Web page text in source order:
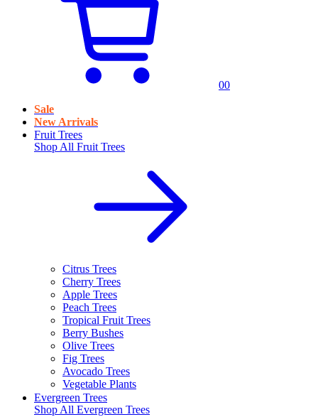
00
Sale
New Arrivals
Fruit Trees
Shop All Fruit Trees
Citrus Trees
Cherry Trees
Apple Trees
Peach Trees
Tropical Fruit Trees
Berry Bushes
Olive Trees
Fig Trees
Avocado Trees
Vegetable Plants
Evergreen Trees
Shop All Evergreen Trees